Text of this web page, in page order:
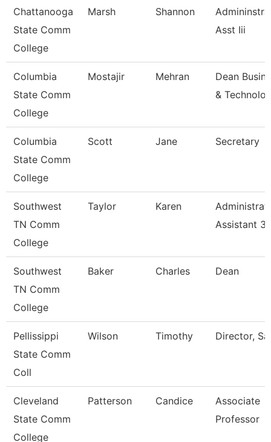
Chattanooga
State Comm
College
Marsh Shannon
Asst Iii
Columbia
State Comm
College
Mostajir Mehran
Dean
&
Columbia
State Comm
College
Scott Jane Secretary
Southwest
TN Comm
College
Taylor Karen
Assistant 3
Southwest
TN Comm
College
Baker Charles Dean
Pellissippi
State Comm
Coll
Wilson Timothy Director,
Cleveland
State Comm
College
Patterson Candice
Associate
Professor